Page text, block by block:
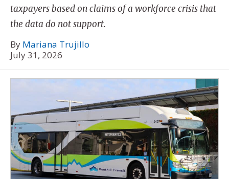
taxpayers based on claims of a workforce crisis that
the data do not support.
By Mariana Trujillo
July 31, 2026